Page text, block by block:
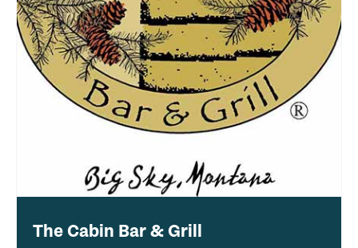
The Cabin Bar & Grill